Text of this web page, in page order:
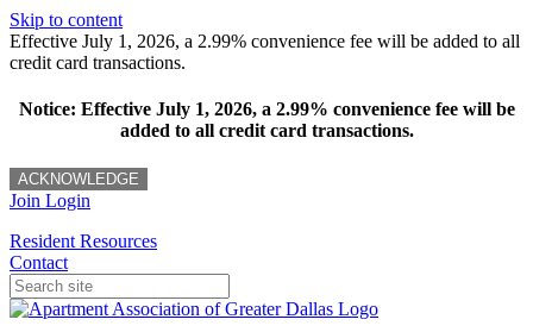
Skip to content
Effective July 1, 2026, a 2.99% convenience fee will be added to all
credit card transactions.
Notice: Effective July 1, 2026, a 2.99% convenience fee will be
added to all credit card transactions.
ACKNOWLEDGE
Join Login
Resident Resources
Contact